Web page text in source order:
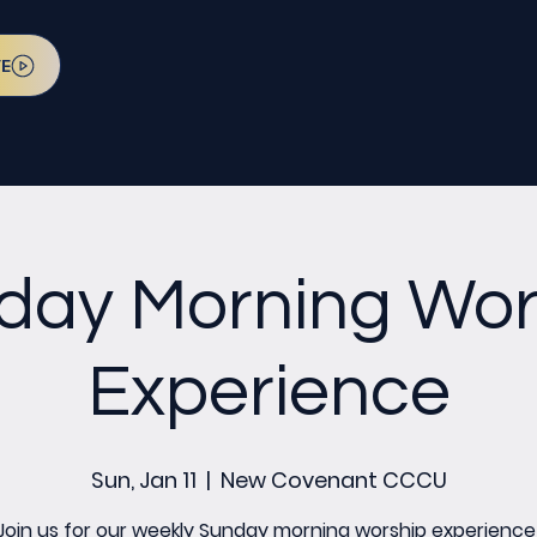
Morning
Experience
Sun, Jan 11
  |
New Covenant CCCU
us for our weekly Sunday morning worship